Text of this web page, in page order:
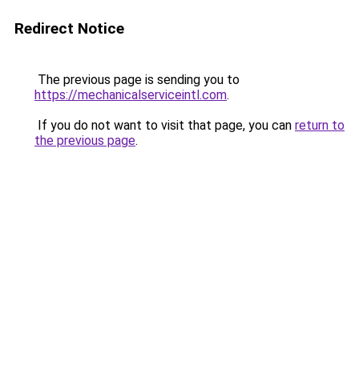
Redirect Notice
The previous page is sending you to
https://mechanicalserviceintl.com.
If you do not want to visit that page, you can return to
the previous page.